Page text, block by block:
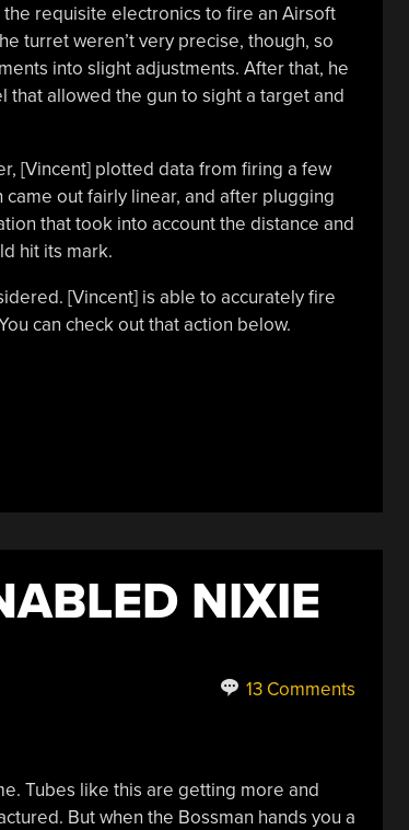
requisite electronics to fire an Airsoft
turret weren’t very precise, though, so
into slight adjustments. After that, he
allowed the gun to sight a target and
[Vincent] plotted data from firing a few
out fairly linear, and after plugging
that took into account the distance and
hit its mark.
[Vincent] is able to accurately fire
can check out that action below.
NIXIE
13 Comments
Tubes like this are getting more and
But when the Bossman hands you a